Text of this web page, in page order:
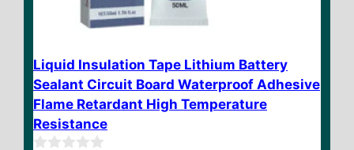
Liquid Insulation Tape Lithium Battery
Sealant Circuit Board Waterproof Adhesive
Flame Retardant High Temperature
Resistance